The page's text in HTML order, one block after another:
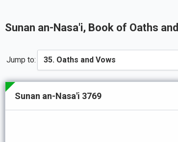
Sunan an-Nasa'i, Book of Oaths
Jump to:
Sunan an-Nasa'i 3769